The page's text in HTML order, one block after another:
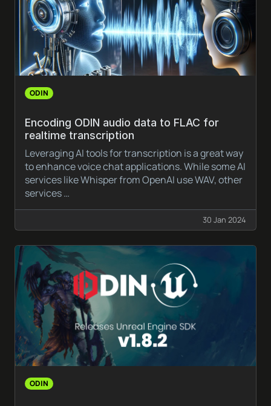
ODIN
Encoding ODIN audio data to FLAC for
realtime transcription
Leveraging AI tools for transcription is a great way
to enhance voice chat applications. While some AI
services like Whisper from OpenAI use WAV, other
services …
30 Jan 2024
ODIN